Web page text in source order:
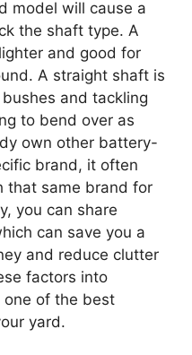
model will cause a
the shaft type. A
and good for
A straight shaft is
and tackling
to bend over as
own other battery-
brand, it often
that same brand for
you can share
can save you a
and reduce clutter
factors into
one of the best
yard.